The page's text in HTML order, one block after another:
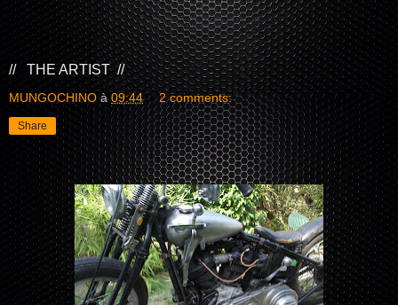
// THE ARTIST //
MUNGOCHINO à09:44 2 comments:
Share